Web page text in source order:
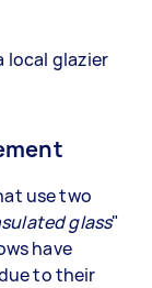
local glazier
use two
glass"
have
to their